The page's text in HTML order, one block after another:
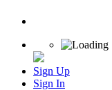
Sign Up
Sign In